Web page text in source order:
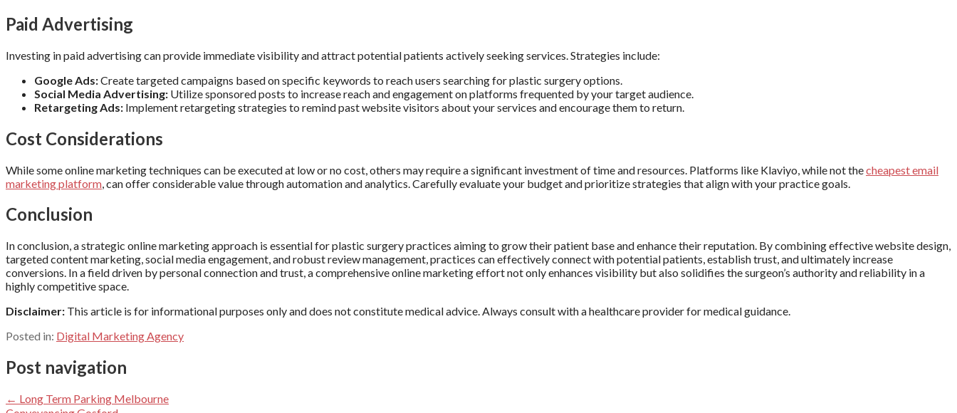
Paid Advertising
Investing in paid advertising can provide immediate visibility and attract potential patients actively seeking services. Strategies include:
Google Ads:Create targeted campaigns based on specific keywords to reach users searching for plastic surgery options.
Social Media Advertising: Utilize sponsored posts to increase reach and engagement on platforms frequented by your target audience.
Retargeting Ads: Implement retargeting strategies to remind past website visitors about your services and encourage them to return.
Cost Considerations
While some online marketing techniques can be executed at low or no cost, others may require a significant investment of time and resources. Platforms like Klaviyo, while not thecheapest email
marketing platform , can offer considerable value through automation and analytics. Carefully evaluate your budget and prioritize strategies that align with your practice goals.
Conclusion
In conclusion, a strategic online marketing approach is essential for plastic surgery practices aiming to grow their patient base and enhance their reputation. By combining effective website design,
targeted content marketing, social media engagement, and robust review management, practices can effectively connect with potential patients, establish trust, and ultimately increase
conversions. In a field driven by personal connection and trust, a comprehensive online marketing effort not only enhances visibility but also solidifies the surgeon’s authority and reliability in a
highly competitive space.
Disclaimer: This article is for informational purposes only and does not constitute medical advice. Always consult with a healthcare provider for medical guidance.
Posted in: Digital Marketing Agency
Post navigation
← Long Term Parking Melbourne